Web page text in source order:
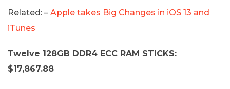
Related: – Apple takes Big Changes in iOS 13 and
iTunes
Twelve 128GB DDR4 ECC RAM STICKS:
$17,867.88